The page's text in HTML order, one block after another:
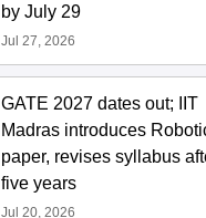
by July 29
Jul 27, 2026
GATE 2027 dates out; IIT
Madras introduces
paper, revises syllabus
five years
Jul 20, 2026